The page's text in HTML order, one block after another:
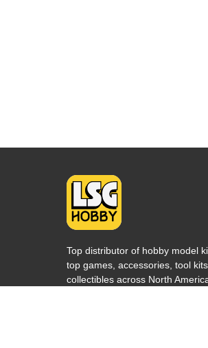
Top distributor of hobby model
top games, accessories, tool
collectibles across North